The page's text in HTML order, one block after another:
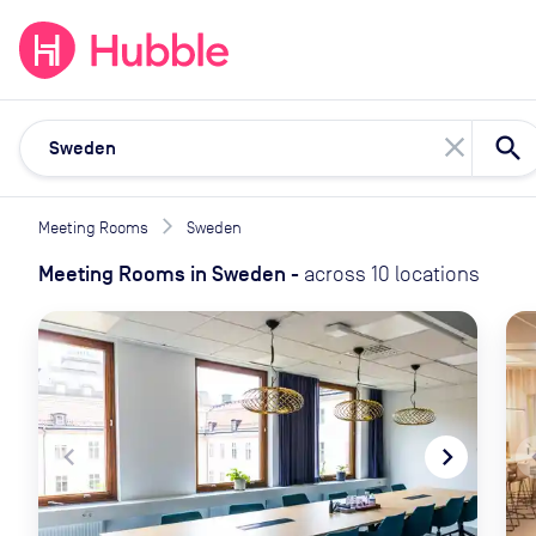
close
Meeting Rooms Sweden
Meeting Rooms in Sweden - across 10 locations
navigate_before navigate_next